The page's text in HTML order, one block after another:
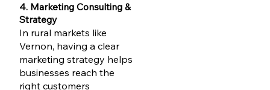
4. Marketing Consulting &
Strategy
In rural markets like
Vernon, having a clear
marketing strategy helps
businesses reach the
right customers